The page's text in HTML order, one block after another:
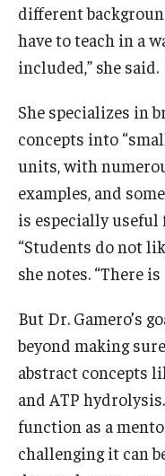
different
have to teach in a
included,” she said.
She specializes in
concepts into
units, with
examples, and
is especially
“Students do not
she notes. “There
But Dr. Gamero’s
beyond making
abstract concepts
and ATP
function as a
challenging it can